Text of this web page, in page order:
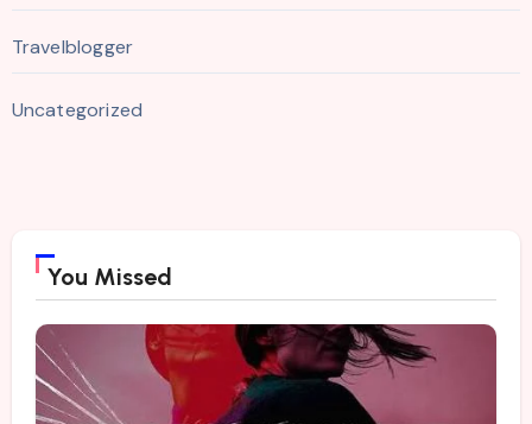
Travelblogger
Uncategorized
You Missed